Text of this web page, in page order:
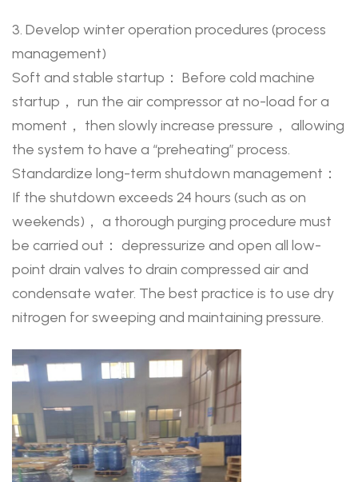
3. Develop winter operation procedures (process
management)
Soft and stable startup： Before cold machine
startup， run the air compressor at no-load for a
moment， then slowly increase pressure， allowing
the system to have a “preheating” process.
Standardize long-term shutdown management：
If the shutdown exceeds 24 hours (such as on
weekends)， a thorough purging procedure must
be carried out： depressurize and open all low-
point drain valves to drain compressed air and
condensate water. The best practice is to use dry
nitrogen for sweeping and maintaining pressure.